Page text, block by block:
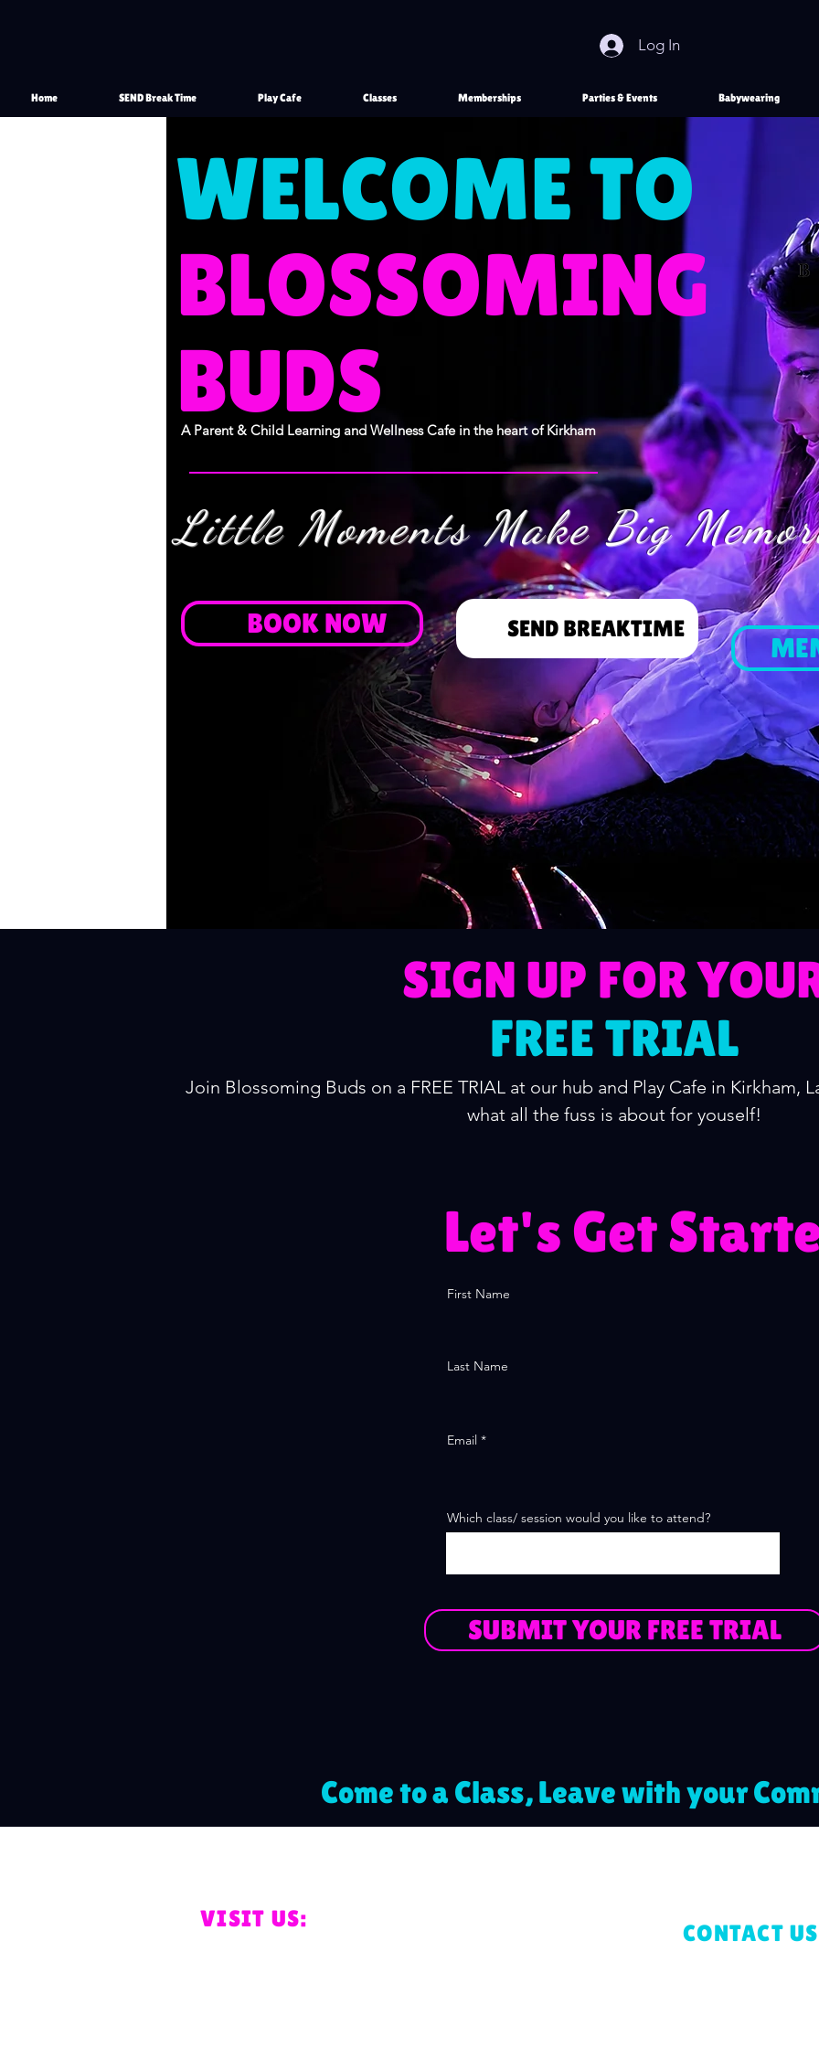
WELCOME TO
​BLOSSOMING
BUDS
A Parent & Child Learning and Wellness Cafe in the heart of Kirkham
Little Moments Make Big
BOOK NOW SEND BREAKTIME
Home SEND Break Time Play Cafe Classes Memberships Parties & Events Babywearing
Log In
SIGN UP FOR
FREE TRIAL
Join Blossoming Buds on a FREE TRIAL at our hub and Play Cafe in Kirkham,
what all the fuss is about for youself!
Let's Get
First Name
Last Name
Email
Which class/ session would you like to attend?
SUBMIT YOUR FREE TRIAL
Come to a Class, Leave with your
VISIT US:
CONTACT